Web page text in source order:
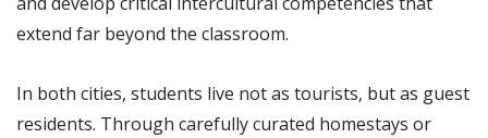
extend far beyond the classroom.
In both cities, students live not as tourists, but as guest
residents. Through carefully curated homestays or